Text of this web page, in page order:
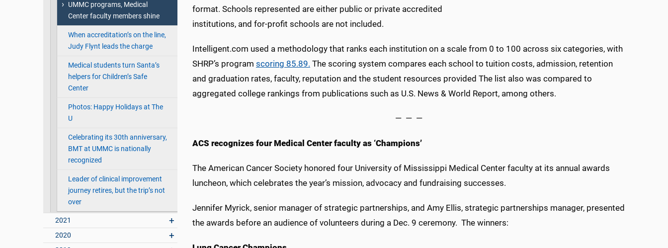
UMMC programs, Medical
Center faculty members shine
When accreditation’s on the line,
Judy Flynt leads the charge
Medical students turn Santa’s
helpers for Children’s Safe
Center
Photos: Happy Holidays at The
U
Celebrating its 30th anniversary,
BMT at UMMC is nationally
recognized
Leader of clinical improvement
journey retires, but the trip’s not
over
2021
2020
format. Schools represented are either public or private accredited
institutions, and for-profit schools are not included.
Intelligent.com used a methodology that ranks each institution on a scale from 0 to 100 across six categories, with
SHRP’s program scoring 85.89. The scoring system compares each school to tuition costs, admission, retention
and graduation rates, faculty, reputation and the student resources provided The list also was compared to
aggregated college rankings from publications such as U.S. News & World Report, among others.
— — —
ACS recognizes four Medical Center faculty as ‘Champions’
The American Cancer Society honored four University of Mississippi Medical Center faculty at its annual awards
luncheon, which celebrates the year’s mission, advocacy and fundraising successes.
Jennifer Myrick, senior manager of strategic partnerships, and Amy Ellis, strategic partnerships manager, presented
the awards before an audience of volunteers during a Dec. 9 ceremony. The winners: